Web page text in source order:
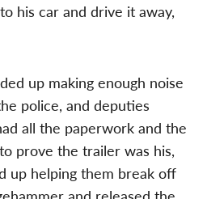
his car and drive it away,
up making enough noise
police, and deputies
all the paperwork and the
prove the trailer was his,
up helping them break off